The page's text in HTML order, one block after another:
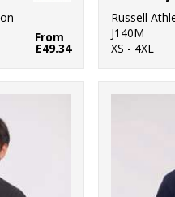
From
£49.34
Russell
J140M
XS - 4XL